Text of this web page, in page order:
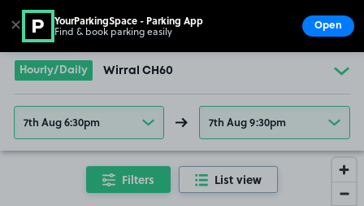
Go to the homepage
Hourly/Daily Wirral CH60
7th Aug 6:30pm 7th Aug 9:30pm
Filters List view
✕ YourParkingSpace - Parking App
Find & book parking easily Open